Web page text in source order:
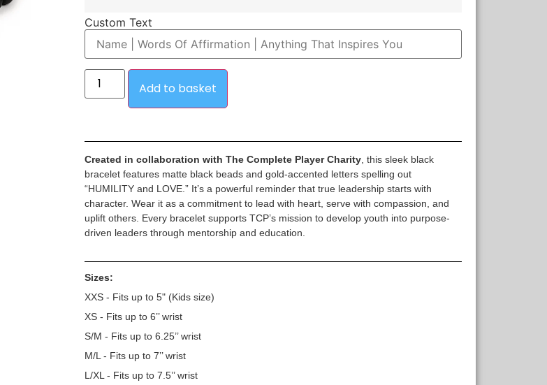
Custom Text
Add to basket
Created in collaboration with The Complete Player Charity , this sleek black
bracelet features matte black beads and gold-accented letters spelling out
“HUMILITY and LOVE.” It’s a powerful reminder that true leadership starts with
character. Wear it as a commitment to lead with heart, serve with compassion, and
uplift others. Every bracelet supports TCP’s mission to develop youth into purpose-
driven leaders through mentorship and education.
Sizes:
XXS - Fits up to 5" (Kids size)
XS - Fits up to 6’’ wrist
S/M - Fits up to 6.25’’ wrist
M/L - Fits up to 7’’ wrist
L/XL - Fits up to 7.5’’ wrist